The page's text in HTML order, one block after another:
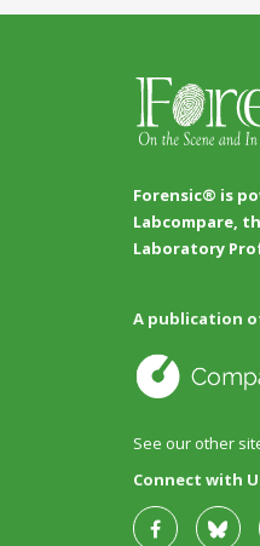
Forensic® is
Labcompare,
Laboratory
A publication
See our other
Connect with